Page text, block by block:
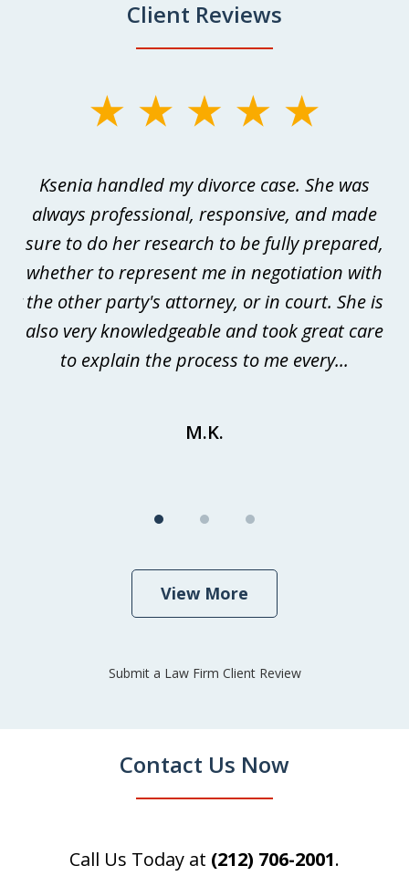
Client Reviews
Ksenia handled my divorce case. She was
always professional, responsive, and made
sure to do her research to be fully prepared,
whether to represent me in negotiation with
the other party's attorney, or in court. She is
also very knowledgeable and took great care
to explain the process to me every...
M.K.
View More
Submit a Law Firm Client Review
Contact Us Now
Call Us Today at (212) 706-2001.